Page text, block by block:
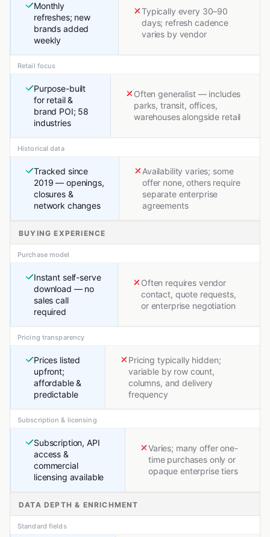
Monthly
refreshes; new
brands added
weekly
Typically every 30–90
days; refresh cadence
varies by vendor
Retail focus
Purpose-built
for retail &
brand POI; 58
industries
Often generalist — includes
parks, transit, offices,
warehouses alongside retail
Historical data
Tracked since
2019 — openings,
closures &
network changes
Availability varies; some
offer none, others require
separate enterprise
agreements
BUYING EXPERIENCE
Purchase model
Instant self-serve
download — no
sales call
required
Often requires vendor
contact, quote requests,
or enterprise negotiation
Pricing transparency
Prices listed
upfront;
affordable &
predictable
Pricing typically hidden;
variable by row count,
columns, and delivery
frequency
Subscription & licensing
Subscription, API
access &
commercial
licensing available
Varies; many offer one-
time purchases only or
opaque enterprise tiers
DATA DEPTH & ENRICHMENT
Standard fields